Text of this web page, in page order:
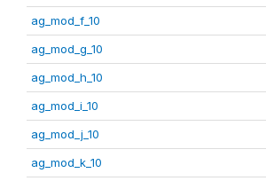
ag_mod_f_10
ag_mod_g_10
ag_mod_h_10
ag_mod_i_10
ag_mod_j_10
ag_mod_k_10